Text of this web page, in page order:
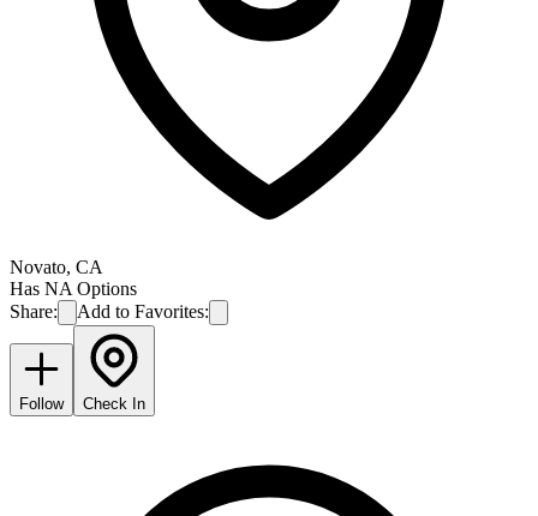
Novato, CA
Has NA Options
Share:
Add to Favorites:
Follow Check In